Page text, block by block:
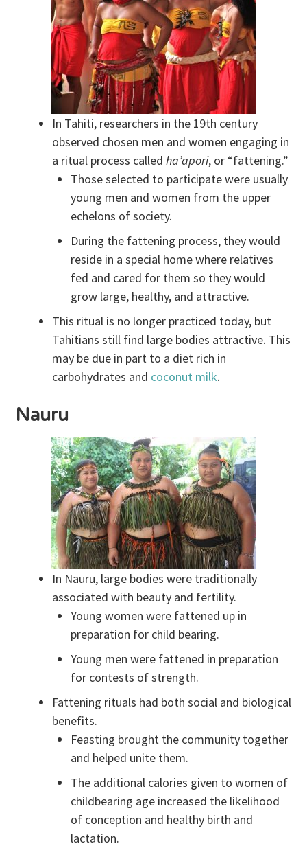
In Tahiti, researchers in the 19th century
observed chosen men and women engaging in
a ritual process calledha’apori, or “fattening.”
Those selected to participate were usually
young men and women from the upper
echelons of society.
During the fattening process, they would
reside in a special home where relatives
fed and cared for them so they would
grow large, healthy, and attractive.
This ritual is no longer practiced today, but
Tahitians still find large bodies attractive. This
may be due in part to a diet rich in
carbohydrates and coconut milk.
Nauru
In Nauru, large bodies were traditionally
associated with beauty and fertility.
Young women were fattened up in
preparation for child bearing.
Young men were fattened in preparation
for contests of strength.
Fattening rituals had both social and biological
benefits.
Feasting brought the community together
and helped unite them.
The additional calories given to women of
childbearing age increased the likelihood
of conception and healthy birth and
lactation.